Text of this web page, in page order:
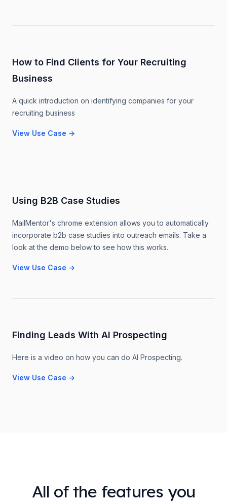
How to Find Clients for Your Recruiting
Business
A quick introduction on identifying companies for your
recruiting business
View Use Case →
Using B2B Case Studies
MailMentor's chrome extension allows you to automatically
incorporate b2b case studies into outreach emails. Take a
look at the demo below to see how this works.
View Use Case →
Finding Leads With AI Prospecting
Here is a video on how you can do AI Prospecting.
View Use Case →
All of the features you